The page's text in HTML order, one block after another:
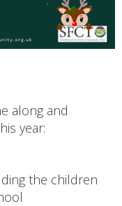
along and
year:
the children